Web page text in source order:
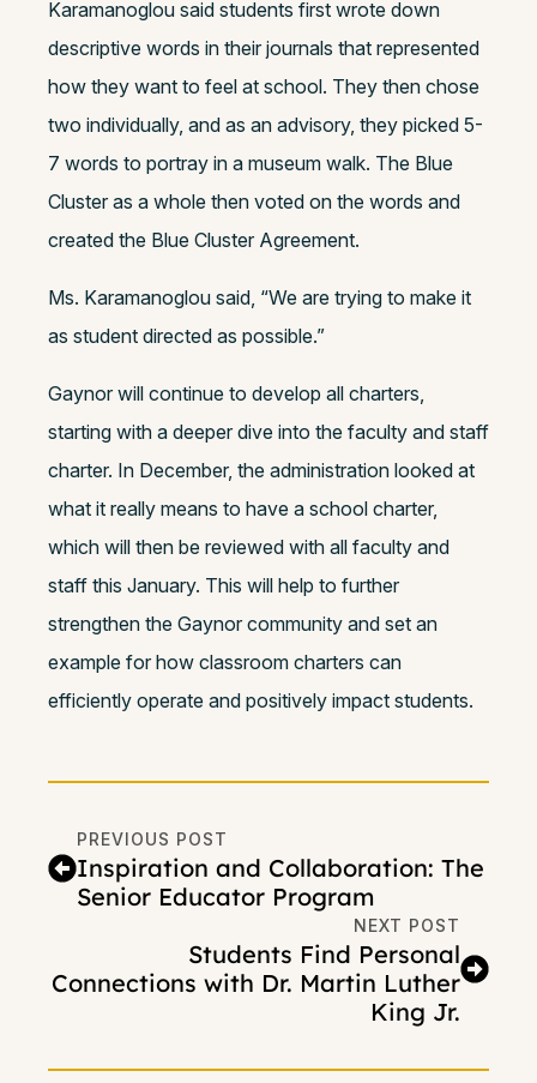
Karamanoglou said students first wrote down
descriptive words in their journals that represented
how they want to feel at school. They then chose
two individually, and as an advisory, they picked 5-
7 words to portray in a museum walk. The Blue
Cluster as a whole then voted on the words and
created the Blue Cluster Agreement.
Ms. Karamanoglou said, “We are trying to make it
as student directed as possible.”
Gaynor will continue to develop all charters,
starting with a deeper dive into the faculty and staff
charter. In December, the administration looked at
what it really means to have a school charter,
which will then be reviewed with all faculty and
staff this January. This will help to further
strengthen the Gaynor community and set an
example for how classroom charters can
efficiently operate and positively impact students.
PREVIOUS POST
Inspiration and Collaboration: The
Senior Educator Program
NEXT POST
Students Find Personal
Connections with Dr. Martin Luther
King Jr.